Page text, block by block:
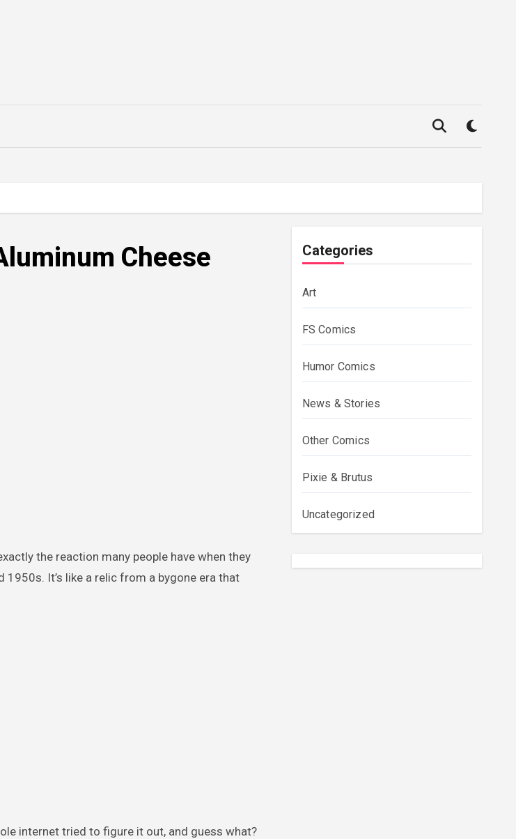
Cheese
It’s like a relic from a bygone era that
internet tried to figure it out, and guess what?
Categories
Art
FS Comics
Humor Comics
News & Stories
Other Comics
Pixie & Brutus
Uncategorized